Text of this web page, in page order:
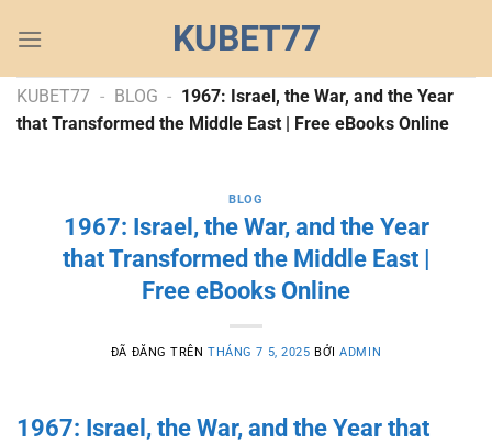
đến
dung
KUBET77
KUBET77 - BLOG - 1967: Israel, the War, and the Year
that Transformed the Middle East | Free eBooks Online
BLOG
1967: Israel, the War, and the Year
that Transformed the Middle East |
Free eBooks Online
ĐÃ ĐĂNG TRÊNTHÁNG 7 5, 2025 BỞIADMIN
1967: Israel, the War, and the Year that